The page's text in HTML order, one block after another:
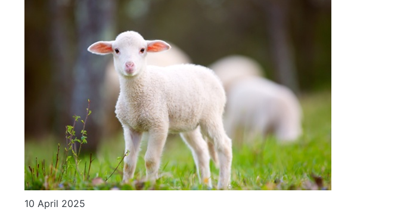
10 April 2025